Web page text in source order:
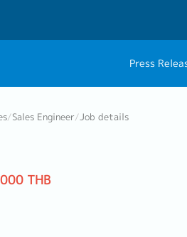
Press
/Sales Engineer/Job details
THB